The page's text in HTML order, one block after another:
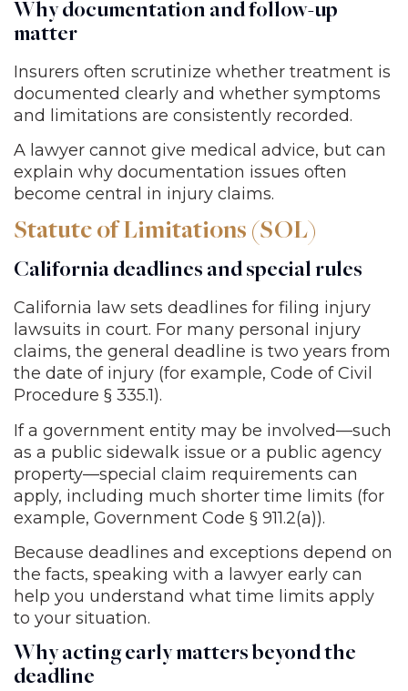
Why documentation and follow-up
matter
Insurers often scrutinize whether treatment is
documented clearly and whether symptoms
and limitations are consistently recorded.
A lawyer cannot give medical advice, but can
explain why documentation issues often
become central in injury claims.
Statute of Limitations (SOL)
California deadlines and special rules
California law sets deadlines for filing injury
lawsuits in court. For many personal injury
claims, the general deadline is two years from
the date of injury (for example, Code of Civil
Procedure § 335.1).
If a government entity may be involved—such
as a public sidewalk issue or a public agency
property—special claim requirements can
apply, including much shorter time limits (for
example, Government Code § 911.2(a)).
Because deadlines and exceptions depend on
the facts, speaking with a lawyer early can
help you understand what time limits apply
to your situation.
Why acting early matters beyond the
deadline